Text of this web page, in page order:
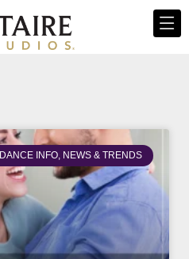
DANCE INFO, NEWS & TRENDS